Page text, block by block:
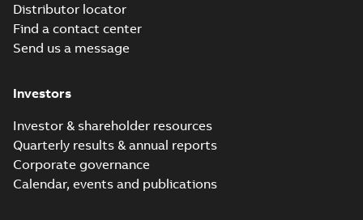
Distributor locator
Find a contact center
Send us a message
Investors
Investor & shareholder resources
Quarterly results & annual reports
Corporate governance
Calendar, events and publications